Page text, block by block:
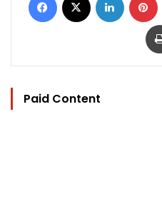
Paid Content